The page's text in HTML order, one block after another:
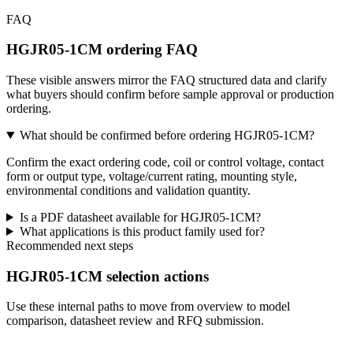
FAQ
HGJR05-1CM ordering FAQ
These visible answers mirror the FAQ structured data and clarify
what buyers should confirm before sample approval or production
ordering.
What should be confirmed before ordering HGJR05-1CM?
Confirm the exact ordering code, coil or control voltage, contact
form or output type, voltage/current rating, mounting style,
environmental conditions and validation quantity.
Is a PDF datasheet available for HGJR05-1CM?
What applications is this product family used for?
Recommended next steps
HGJR05-1CM selection actions
Use these internal paths to move from overview to model
comparison, datasheet review and RFQ submission.